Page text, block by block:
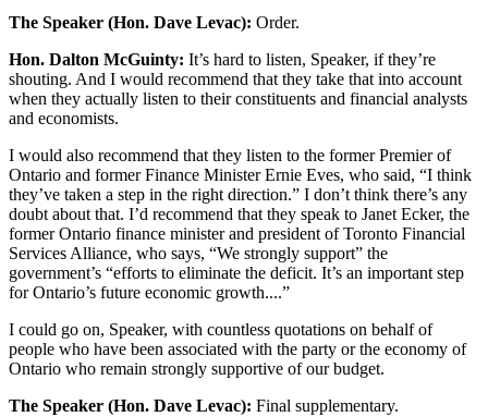
The Speaker (Hon. Dave Levac): Order.
Hon. Dalton McGuinty: It’s hard to listen, Speaker, if they’re
shouting. And I would recommend that they take that into account
when they actually listen to their constituents and financial analysts
and economists.
I would also recommend that they listen to the former Premier of
Ontario and former Finance Minister Ernie Eves, who said, “I think
they’ve taken a step in the right direction.” I don’t think there’s any
doubt about that. I’d recommend that they speak to Janet Ecker, the
former Ontario finance minister and president of Toronto Financial
Services Alliance, who says, “We strongly support” the
government’s “efforts to eliminate the deficit. It’s an important step
for Ontario’s future economic growth....”
I could go on, Speaker, with countless quotations on behalf of
people who have been associated with the party or the economy of
Ontario who remain strongly supportive of our budget.
The Speaker (Hon. Dave Levac): Final supplementary.